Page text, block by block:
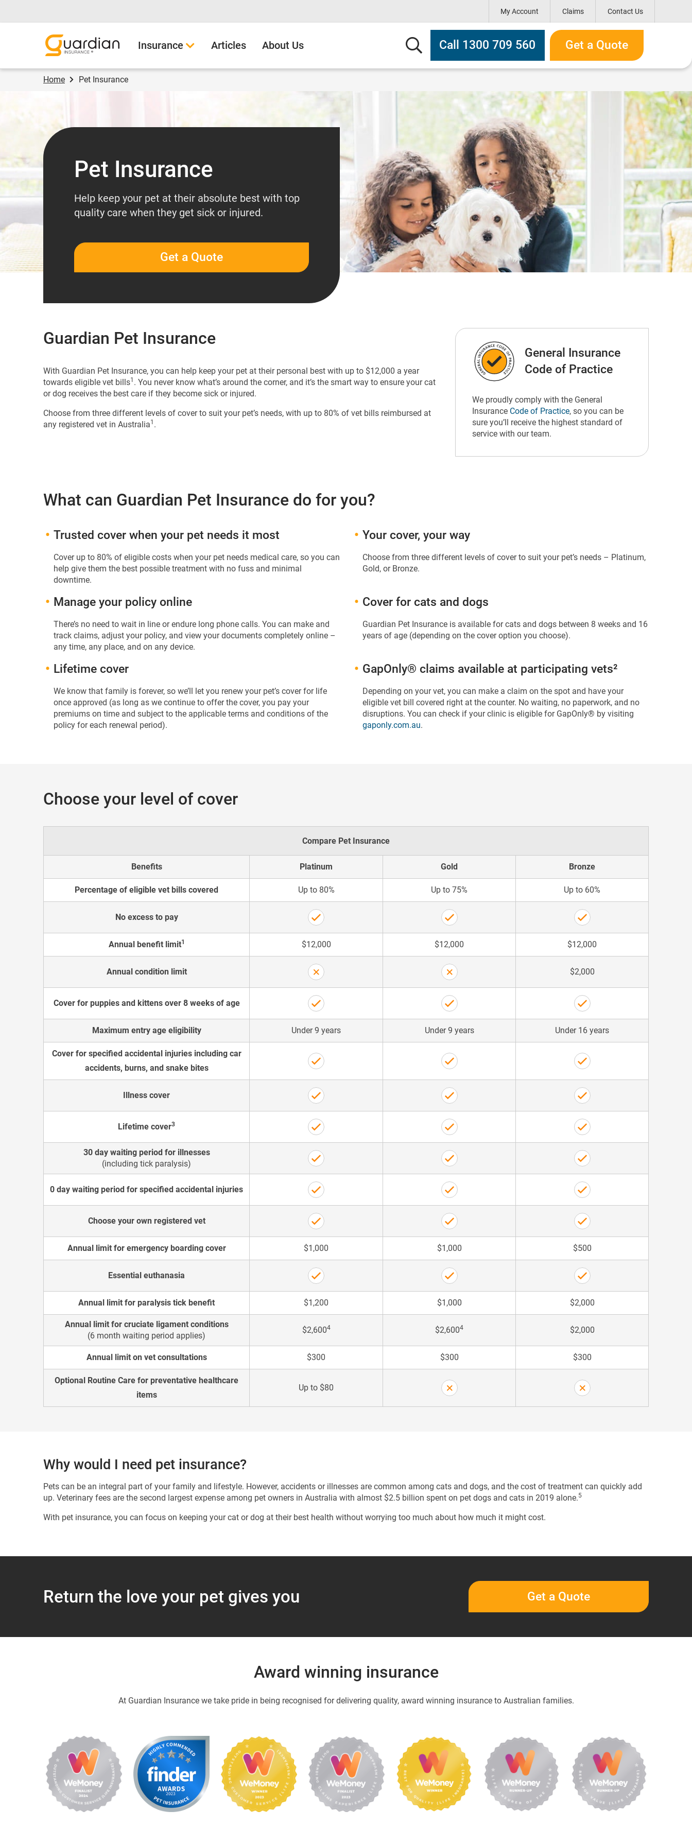
My Account Claims Contact Us
Insurance Articles About Us Search box
Call 1300 709 560 Get a Quote
Home Pet Insurance
Pet Insurance
Help keep your pet at their absolute best with top
quality care when they get sick or injured.
Get a Quote
Guardian Pet Insurance
With Guardian Pet Insurance, you can help keep your pet at their personal best with up to $12,000 a year
towards eligible vet bills1 . You never know what’s around the corner, and it’s the smart way to ensure your cat
or dog receives the best care if they become sick or injured.
Choose from three different levels of cover to suit your pet’s needs, with up to 80% of vet bills reimbursed at
any registered vet in Australia1 .
General Insurance
Code of Practice
We proudly comply with the General
Insurance Code of Practice, so you can be
sure you’ll receive the highest standard of
service with our team.
What can Guardian Pet Insurance do for you?
Trusted cover when your pet needs it most
Cover up to 80% of eligible costs when your pet needs medical care, so you can
help give them the best possible treatment with no fuss and minimal
downtime.
Your cover, your way
Choose from three different levels of cover to suit your pet’s needs – Platinum,
Gold, or Bronze.
Manage your policy online
There’s no need to wait in line or endure long phone calls. You can make and
track claims, adjust your policy, and view your documents completely online –
any time, any place, and on any device.
Cover for cats and dogs
Guardian Pet Insurance is available for cats and dogs between 8 weeks and 16
years of age (depending on the cover option you choose).
Lifetime cover
We know that family is forever, so we’ll let you renew your pet’s cover for life
once approved (as long as we continue to offer the cover, you pay your
premiums on time and subject to the applicable terms and conditions of the
policy for each renewal period).
GapOnly® claims available at participating vets²
Depending on your vet, you can make a claim on the spot and have your
eligible vet bill covered right at the counter. No waiting, no paperwork, and no
disruptions. You can check if your clinic is eligible for GapOnly® by visiting
gaponly.com.au.
Choose your level of cover
Compare Pet Insurance
Benefits Platinum Gold Bronze
Percentage of eligible vet bills covered Up to 80% Up to 75% Up to 60%
No excess to pay
Annual benefit limit1 $12,000 $12,000 $12,000
Annual condition limit $2,000
Cover for puppies and kittens over 8 weeks of age
Maximum entry age eligibility Under 9 years Under 9 years Under 16 years
Cover for specified accidental injuries including car
accidents, burns, and snake bites
Illness cover
Lifetime cover3
30 day waiting period for illnesses
(including tick paralysis)
0 day waiting period for specified accidental injuries
Choose your own registered vet
Annual limit for emergency boarding cover $1,000 $1,000 $500
Essential euthanasia
Annual limit for paralysis tick benefit $1,200 $1,000 $2,000
Annual limit for cruciate ligament conditions
(6 month waiting period applies)
$2,6004 $2,6004 $2,000
Annual limit on vet consultations $300 $300 $300
Optional Routine Care for preventative healthcare
items
Up to $80
Why would I need pet insurance?
Pets can be an integral part of your family and lifestyle. However, accidents or illnesses are common among cats and dogs, and the cost of treatment can quickly add
up. Veterinary fees are the second largest expense among pet owners in Australia with almost $2.5 billion spent on pet dogs and cats in 2019 alone.5
With pet insurance, you can focus on keeping your cat or dog at their best health without worrying too much about how much it might cost.
Return the love your pet gives you Get a Quote
Award winning insurance
At Guardian Insurance we take pride in being recognised for delivering quality, award winning insurance to Australian families.